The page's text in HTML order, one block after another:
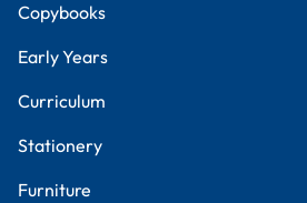
Copybooks
Early Years
Curriculum
Stationery
Furniture